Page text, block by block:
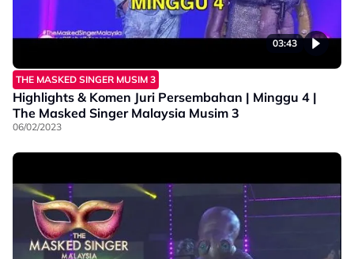
03:43
THE MASKED SINGER MUSIM 3
Highlights & Komen Juri Persembahan | Minggu 4 |
The Masked Singer Malaysia Musim 3
06/02/2023